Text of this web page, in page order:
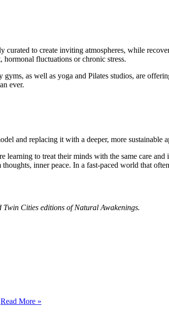
to create inviting atmospheres, while
fluctuations or chronic stress.
as well as yoga and Pilates studios, are
ever.
and replacing it with a deeper, more sustainable
learning to treat their minds with the same care and
inner peace. In a fast-paced world that
Cities editions of Natural Awakenings.
Read More »